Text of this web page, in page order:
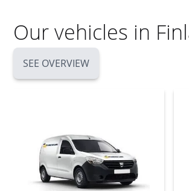
Our vehicles in
SEE OVERVIEW